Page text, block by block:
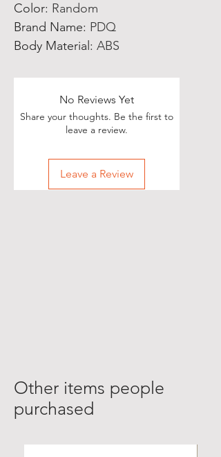
Color: Random
Brand Name: PDQ
Body Material : ABS
No Reviews Yet
Share your thoughts. Be the first to
leave a review.
Leave a Review
Other items people
purchased